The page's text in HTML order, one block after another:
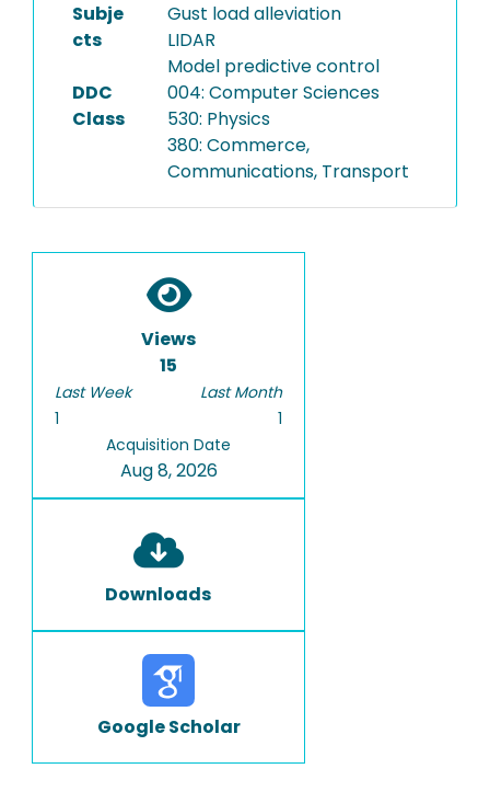
Subje
cts
Gust load alleviation
LIDAR
Model predictive control
DDC
Class
004: Computer Sciences
530: Physics
380: Commerce,
Communications, Transport
Views
15
Last Week
1
Last Month
1
Acquisition Date
Aug 8, 2026
Downloads
Google Scholar